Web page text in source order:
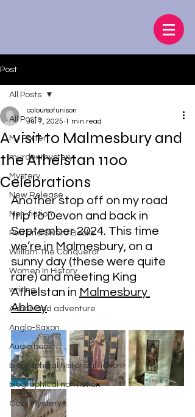
Post
All Posts
MJ Porter
murder mystery
Mystery
New Release
Non-fiction
Pen and Sword Books
William The Conqueror
Women In History
writing
Action and adventure
Anglo-Saxon
Audio book
biographical historical fiction
biographical non fiction
Cozy Mystery
All Posts
A visit to Malmesbury and
the Athelstan 1100
Celebrations
coloursofunison
Jul 7, 2025 1 min read
Another stop off on my road
trip to Devon and back in
September 2024. This time
we’re in Malmesbury, on a
sunny day (these were quite
rare) and meeting King
Athelstan in Malmesbury
Abbey.